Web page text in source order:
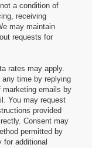
a condition of
receiving
may maintain
requests for
rates may apply.
time by replying
emails by
You may request
provided
Consent may
permitted by
for additional